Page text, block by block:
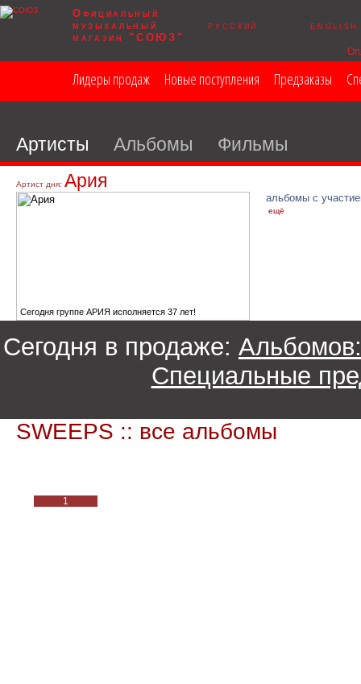
Официальный
музыкальный
магазин "СОЮЗ"
русский english
Лидеры продаж Новые поступления Предзаказы
Артисты Альбомы Фильмы
Артист дня: Ария
Сегодня группе АРИЯ исполняется 37 лет!
альбомы с
ещё
Сегодня в продаже: Альбомов:
Специальные
SWEEPS :: все альбомы
1